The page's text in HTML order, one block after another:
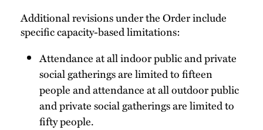
Additional revisions under the Order include
specific capacity-based limitations:
Attendance at all indoor public and private
social gatherings are limited to fifteen
people and attendance at all outdoor public
and private social gatherings are limited to
fifty people.